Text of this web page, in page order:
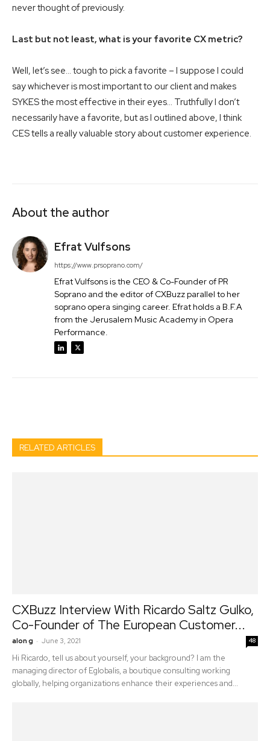
never thought of previously.
Last but not least, what is your favorite CX metric?
Well, let’s see… tough to pick a favorite – I suppose I could
say whichever is most important to our client and makes
SYKES the most effective in their eyes… Truthfully I don’t
necessarily have a favorite, but as I outlined above, I think
CES tells a really valuable story about customer experience.
About the author
Efrat Vulfsons
https://www.prsoprano.com/
Efrat Vulfsons is the CEO & Co-Founder of PR
Soprano and the editor of CXBuzz parallel to her
soprano opera singing career. Efrat holds a B.F.A
from the Jerusalem Music Academy in Opera
Performance.
RELATED ARTICLES
CXBuzz Interview With Ricardo Saltz Gulko,
Co-Founder of The European Customer...
alon g - June 3, 2021 48
Hi Ricardo, tell us about yourself, your background? I am the
managing director of Eglobalis, a boutique consulting working
globally, helping organizations enhance their experiences and...